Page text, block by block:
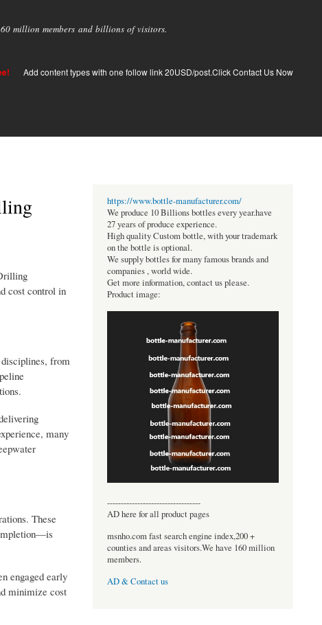
million members and billions of visitors.
Add content types with one follow link 20USD/post.Click Contact Us Now
cost control in
from
many
These
engaged early
minimize cost
https://www.bottle-manufacturer.com/
We produce 10 Billions bottles every year.have
27 years of produce experience.
High quality Custom bottle, with your trademark
on the bottle is optional.
We supply bottles for many famous brands and
companies , world wide.
Get more information, contact us please.
Product image:
----------------------------------
AD here for all product pages
msnho.com fast search engine index,200 +
counties and areas visitors.We have 160 million
members.
AD & Contact us